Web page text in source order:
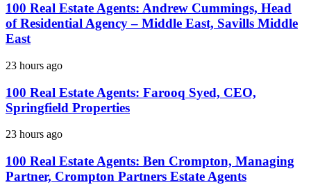
100 Real Estate Agents: Andrew Cummings, Head
of Residential Agency – Middle East, Savills Middle
East
23 hours ago
100 Real Estate Agents: Farooq Syed, CEO,
Springfield Properties
23 hours ago
100 Real Estate Agents: Ben Crompton, Managing
Partner, Crompton Partners Estate Agents